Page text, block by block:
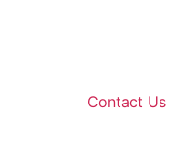
Contact Us